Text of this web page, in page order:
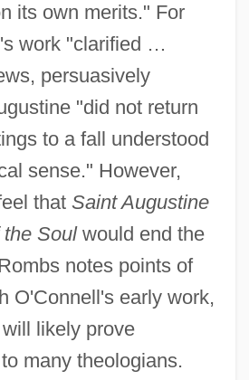
its own merits." For
work "clarified …
persuasively
"did not return
to a fall understood
sense." However,
that Saint Augustine
Soulwould end the
notes points of
O'Connell's early work,
likely prove
many theologians.